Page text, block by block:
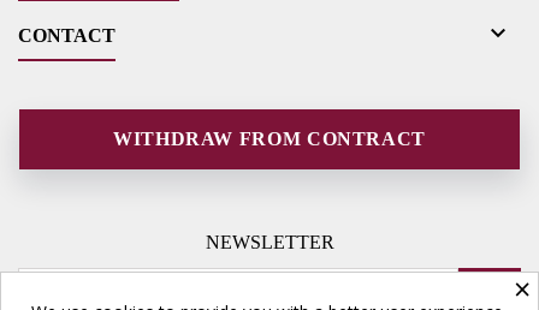
CONTACT 
WITHDRAW FROM CONTRACT
NEWSLETTER
×